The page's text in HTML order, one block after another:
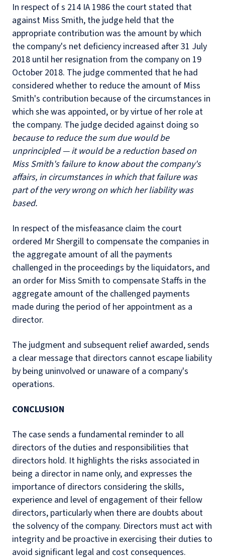
In respect of s 214 IA 1986 the court stated that
against Miss Smith, the judge held that the
appropriate contribution was the amount by which
the company's net deficiency increased after 31 July
2018 until her resignation from the company on 19
October 2018. The judge commented that he had
considered whether to reduce the amount of Miss
Smith's contribution because of the circumstances in
which she was appointed, or by virtue of her role at
the company. The judge decided against doing so
because to reduce the sum due would be
unprincipled — it would be a reduction based on
Miss Smith's failure to know about the company's
affairs, in circumstances in which that failure was
part of the very wrong on which her liability was
based.
In respect of the misfeasance claim the court
ordered Mr Shergill to compensate the companies in
the aggregate amount of all the payments
challenged in the proceedings by the liquidators, and
an order for Miss Smith to compensate Staffs in the
aggregate amount of the challenged payments
made during the period of her appointment as a
director.
The judgment and subsequent relief awarded, sends
a clear message that directors cannot escape liability
by being uninvolved or unaware of a company's
operations.
CONCLUSION
The case sends a fundamental reminder to all
directors of the duties and responsibilities that
directors hold. It highlights the risks associated in
being a director in name only, and expresses the
importance of directors considering the skills,
experience and level of engagement of their fellow
directors, particularly when there are doubts about
the solvency of the company. Directors must act with
integrity and be proactive in exercising their duties to
avoid significant legal and cost consequences.